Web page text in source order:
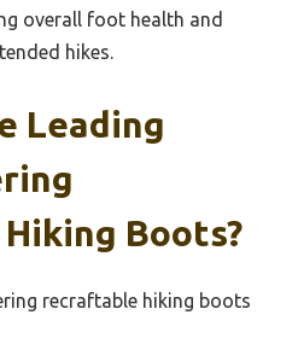
overall foot health and
hikes.
Leading
Boots?
recraftable hiking boots